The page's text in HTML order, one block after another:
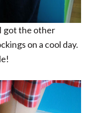
got the other
on a cool day.